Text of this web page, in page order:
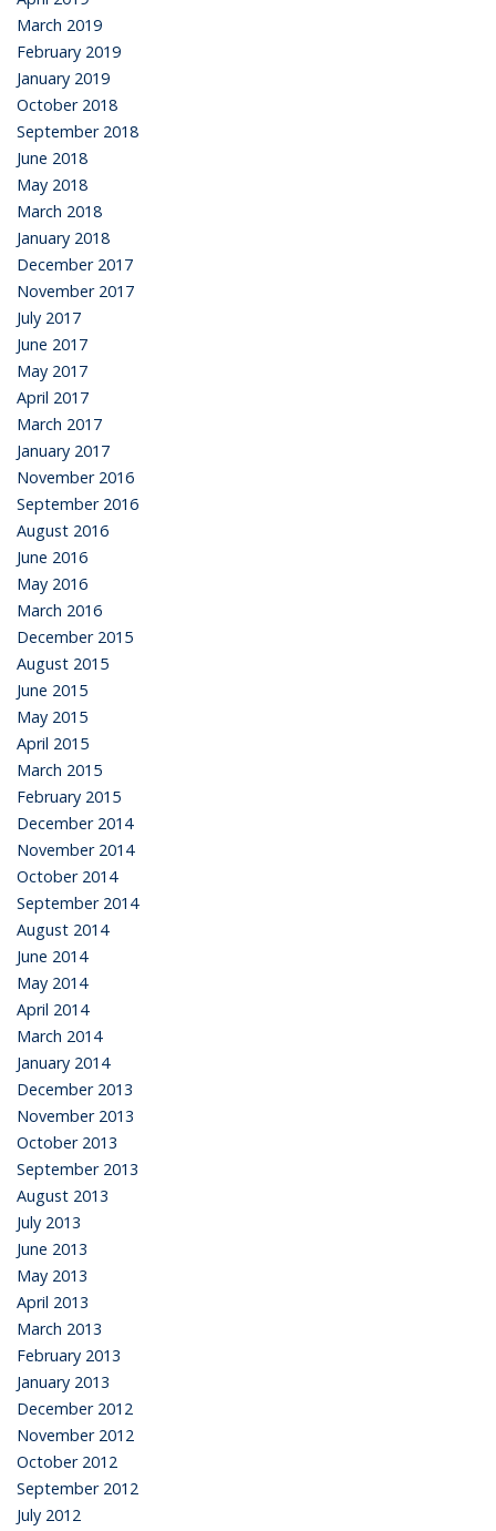
March 2019
February 2019
January 2019
October 2018
September 2018
June 2018
May 2018
March 2018
January 2018
December 2017
November 2017
July 2017
June 2017
May 2017
April 2017
March 2017
January 2017
November 2016
September 2016
August 2016
June 2016
May 2016
March 2016
December 2015
August 2015
June 2015
May 2015
April 2015
March 2015
February 2015
December 2014
November 2014
October 2014
September 2014
August 2014
June 2014
May 2014
April 2014
March 2014
January 2014
December 2013
November 2013
October 2013
September 2013
August 2013
July 2013
June 2013
May 2013
April 2013
March 2013
February 2013
January 2013
December 2012
November 2012
October 2012
September 2012
July 2012